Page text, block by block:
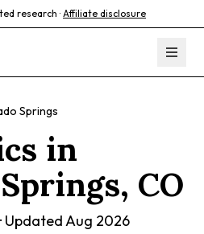
research · Affiliate disclosure
Springs
in
, CO
UpdatedAug 2026